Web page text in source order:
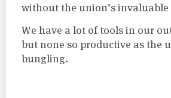
without the union’s invaluable
We have a lot of tools in our
but none so productive as the
bungling.